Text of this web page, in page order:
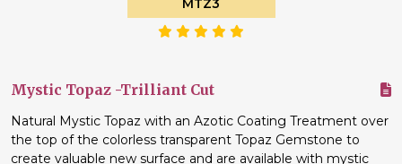
MTZ3
Mystic Topaz -Trilliant Cut
Natural Mystic Topaz with an Azotic Coating Treatment over
the top of the colorless transparent Topaz Gemstone to
create valuable new surface and are available with mystic